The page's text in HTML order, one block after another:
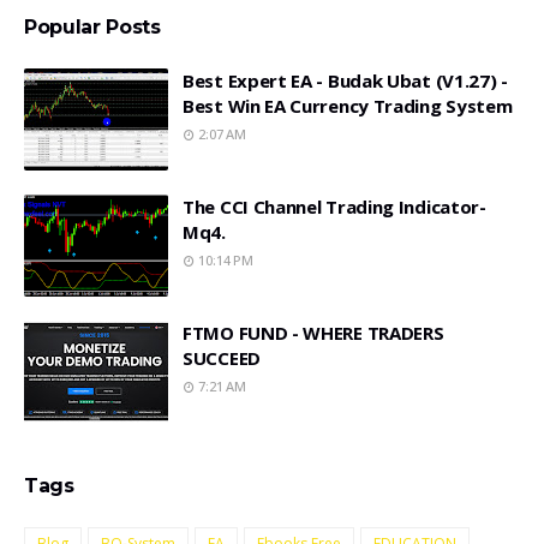
Popular Posts
Best Expert EA - Budak Ubat (v1.27) -
Best Win EA Currency Trading System
2:07 AM
The CCI Channel Trading Indicator-
Mq4.
10:14 PM
FTMO FUND - WHERE TRADERS
SUCCEED
7:21 AM
Tags